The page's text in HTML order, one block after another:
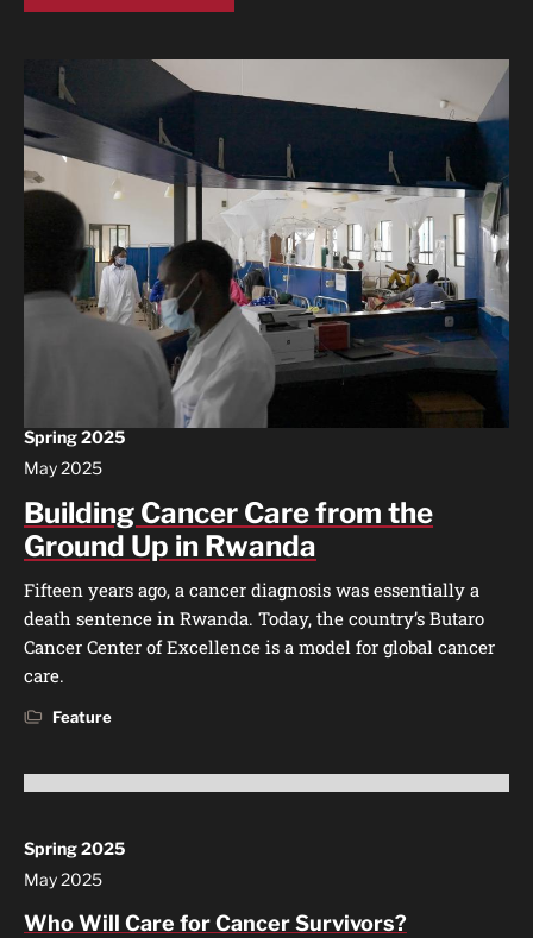
Spring 2025
May 2025
Building Cancer Care from the
Ground Up in Rwanda
Fifteen years ago, a cancer diagnosis was essentially a
death sentence in Rwanda. Today, the country’s Butaro
Cancer Center of Excellence is a model for global cancer
care.
Feature
Spring 2025
May 2025
Who Will Care for Cancer Survivors?